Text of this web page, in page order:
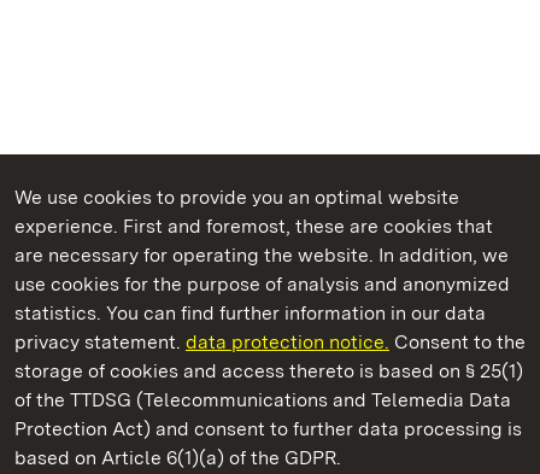
We use cookies to provide you an optimal website
experience. First and foremost, these are cookies that
are necessary for operating the website. In addition, we
use cookies for the purpose of analysis and anonymized
statistics. You can find further information in our data
privacy statement. data protection notice. Consent to the
storage of cookies and access thereto is based on § 25(1)
of the TTDSG (Telecommunications and Telemedia Data
Protection Act) and consent to further data processing is
based on Article 6(1)(a) of the GDPR.
State Palaces and Gardens of Baden-Wuerttemberg
Maulbronn Monastery